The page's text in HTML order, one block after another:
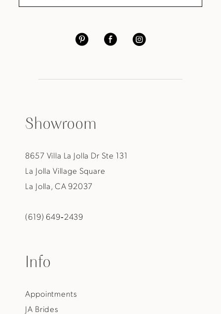
Showroom
8657 Villa La Jolla Dr Ste 131
La Jolla Village Square
La Jolla, CA 92037
(619) 649‑2439
Info
Appointments
JA Brides